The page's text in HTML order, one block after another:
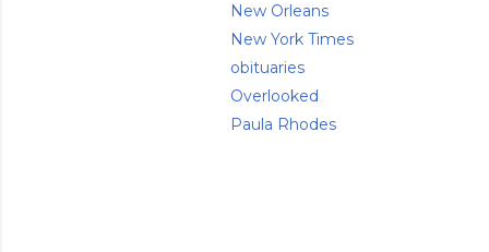
New Orleans
New York Times
obituaries
Overlooked
Paula Rhodes